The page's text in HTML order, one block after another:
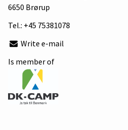
6650 Brørup
Tel.: +45 75381078
Write e-mail
Is member of